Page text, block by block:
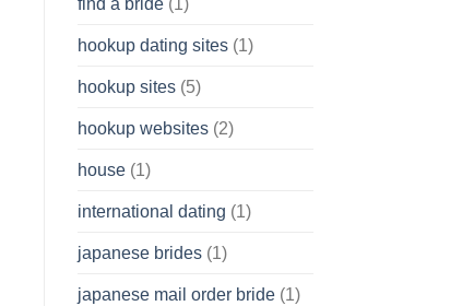
hookup dating sites(1)
hookup sites(5)
hookup websites(2)
house(1)
international dating (1)
japanese brides(1)
japanese mail order bride(1)